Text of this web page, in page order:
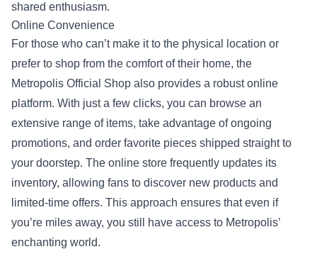
shared enthusiasm.
Online Convenience
For those who can’t make it to the physical location or
prefer to shop from the comfort of their home, the
Metropolis Official Shop also provides a robust online
platform. With just a few clicks, you can browse an
extensive range of items, take advantage of ongoing
promotions, and order favorite pieces shipped straight to
your doorstep. The online store frequently updates its
inventory, allowing fans to discover new products and
limited-time offers. This approach ensures that even if
you’re miles away, you still have access to Metropolis’
enchanting world.